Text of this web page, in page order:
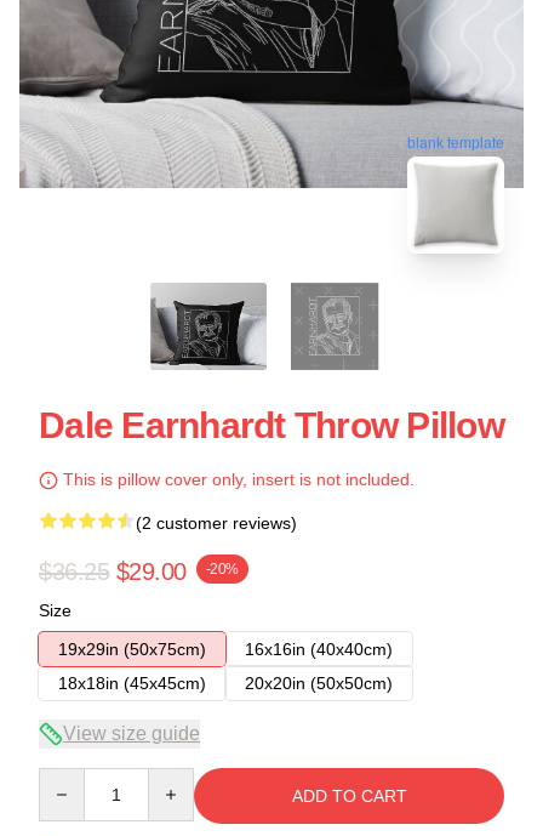
blank template
Dale Earnhardt Throw Pillow
This is pillow cover only, insert is not included.
(2 customer reviews)
$36.25 $29.00 -20%
Size
19x29in (50x75cm)
16x16in (40x40cm)
18x18in (45x45cm)
20x20in (50x50cm)
View size guide
ADD TO CART